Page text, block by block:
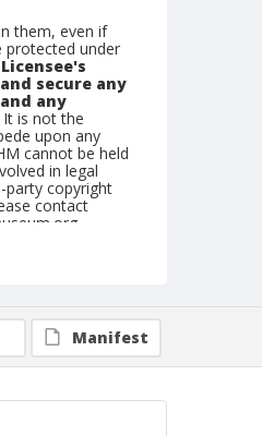
them, even if
protected under
secure any
any
It is not the
upon any
cannot be held
in legal
copyright
contact
Manifest